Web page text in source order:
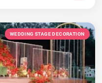
WEDDING STAGE DECORATION